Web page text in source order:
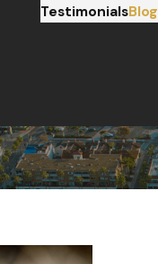
TestimonialsBlog